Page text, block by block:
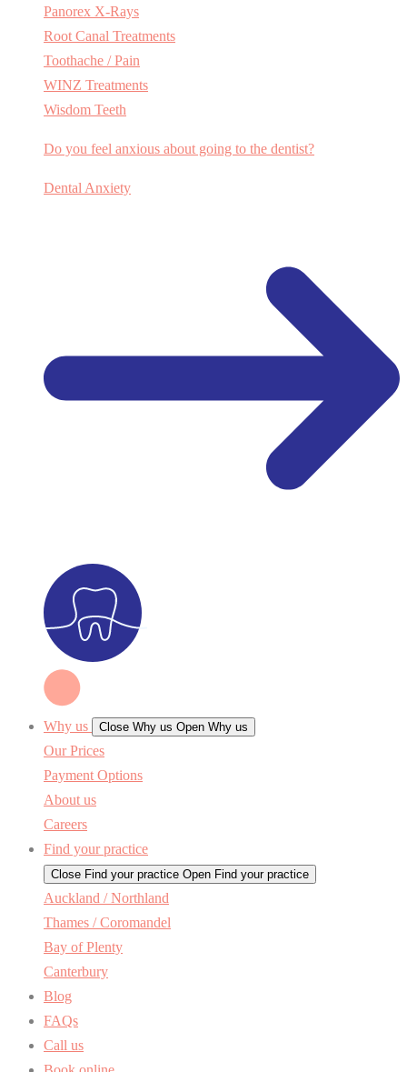
Panorex X-Rays
Root Canal Treatments
Toothache / Pain
WINZ Treatments
Wisdom Teeth
Do you feel anxious about going to the dentist?
Dental Anxiety
Why us Close Why us Open Why us
Our Prices
Payment Options
About us
Careers
Find your practice
Close Find your practice Open Find your practice
Auckland / Northland
Thames / Coromandel
Bay of Plenty
Canterbury
Blog
FAQs
Call us